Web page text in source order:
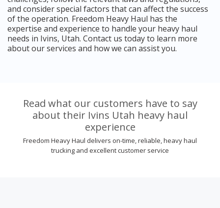
and consider special factors that can affect the success
of the operation. Freedom Heavy Haul has the
expertise and experience to handle your heavy haul
needs in Ivins, Utah. Contact us today to learn more
about our services and how we can assist you.
Read what our customers have to say
about their Ivins Utah heavy haul
experience
Freedom Heavy Haul delivers on-time, reliable, heavy haul
trucking and excellent customer service